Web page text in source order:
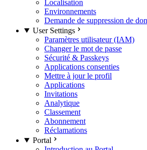
Localisation
Environnements
Demande de suppression de
User Settings
Paramètres utilisateur (IAM)
Changer le mot de passe
Sécurité & Passkeys
Applications consenties
Mettre à jour le profil
Applications
Invitations
Analytique
Classement
Abonnement
Réclamations
Portal